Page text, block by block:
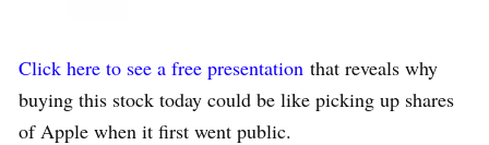
Click here to see a free presentation that reveals why
buying this stock today could be like picking up shares
of Apple when it first went public.